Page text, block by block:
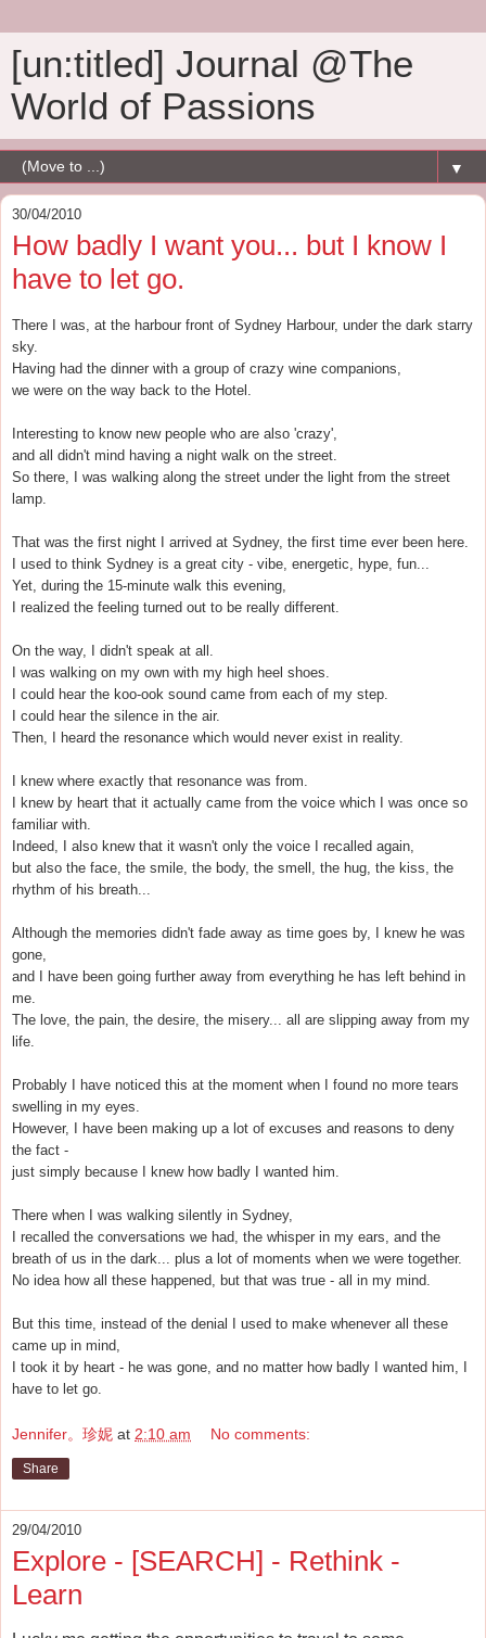
[un:titled] Journal @The
World of Passions
▼
30/04/2010
How badly I want you... but I know I
have to let go.
There I was, at the harbour front of Sydney Harbour, under the dark starry
sky.
Having had the dinner with a group of crazy wine companions,
we were on the way back to the Hotel.
Interesting to know new people who are also 'crazy',
and all didn't mind having a night walk on the street.
So there, I was walking along the street under the light from the street
lamp.
That was the first night I arrived at Sydney, the first time ever been here.
I used to think Sydney is a great city - vibe, energetic, hype, fun...
Yet, during the 15-minute walk this evening,
I realized the feeling turned out to be really different.
On the way, I didn't speak at all.
I was walking on my own with my high heel shoes.
I could hear the koo-ook sound came from each of my step.
I could hear the silence in the air.
Then, I heard the resonance which would never exist in reality.
I knew where exactly that resonance was from.
I knew by heart that it actually came from the voice which I was once so
familiar with.
Indeed, I also knew that it wasn't only the voice I recalled again,
but also the face, the smile, the body, the smell, the hug, the kiss, the
rhythm of his breath...
Although the memories didn't fade away as time goes by, I knew he was
gone,
and I have been going further away from everything he has left behind in
me.
The love, the pain, the desire, the misery... all are slipping away from my
life.
Probably I have noticed this at the moment when I found no more tears
swelling in my eyes.
However, I have been making up a lot of excuses and reasons to deny
the fact -
just simply because I knew how badly I wanted him.
There when I was walking silently in Sydney,
I recalled the conversations we had, the whisper in my ears, and the
breath of us in the dark... plus a lot of moments when we were together.
No idea how all these happened, but that was true - all in my mind.
But this time, instead of the denial I used to make whenever all these
came up in mind,
I took it by heart - he was gone, and no matter how badly I wanted him, I
have to let go.
Jennifer。珍妮 at 2:10 am No comments:
Share
29/04/2010
Explore - [SEARCH] - Rethink -
Learn